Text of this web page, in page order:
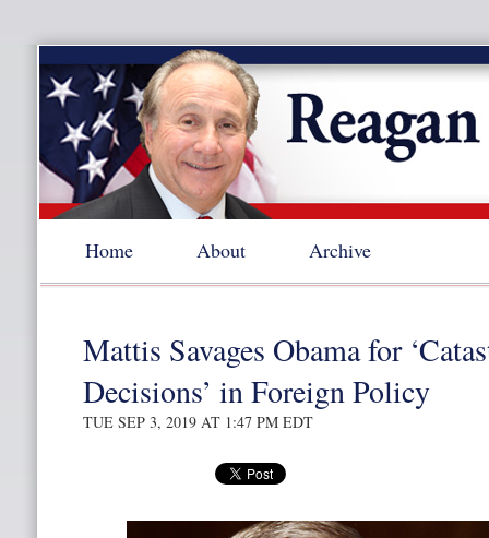
Home About Archive
Mattis Savages Obama for
Decisions’ in Foreign Policy
TUE SEP 3, 2019 AT 1:47 PM EDT